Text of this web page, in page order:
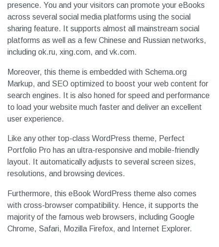
presence. You and your visitors can promote your eBooks
across several social media platforms using the social
sharing feature. It supports almost all mainstream social
platforms as well as a few Chinese and Russian networks,
including ok.ru, xing.com, and vk.com.
Moreover, this theme is embedded with Schema.org
Markup, and SEO optimized to boost your web content for
search engines. It is also honed for speed and performance
to load your website much faster and deliver an excellent
user experience.
Like any other top-class WordPress theme, Perfect
Portfolio Pro has an ultra-responsive and mobile-friendly
layout. It automatically adjusts to several screen sizes,
resolutions, and browsing devices.
Furthermore, this eBook WordPress theme also comes
with cross-browser compatibility. Hence, it supports the
majority of the famous web browsers, including Google
Chrome, Safari, Mozilla Firefox, and Internet Explorer.